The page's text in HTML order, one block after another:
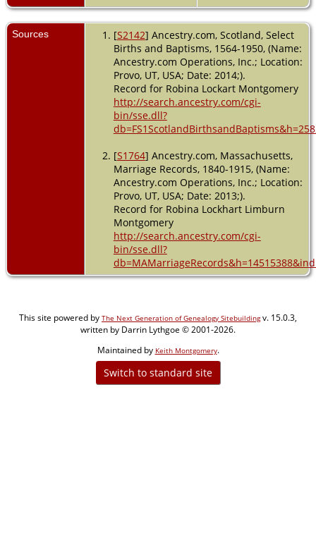
Sources [S2142] Ancestry.com, Scotland, Select
Births and Baptisms, 1564-1950, (Name:
Ancestry.com Operations, Inc.; Location:
Provo, UT, USA; Date: 2014;).
Record for Robina Lockart Montgomery
http://search.ancestry.com/cgi-
bin/sse.dll?
[S1764] Ancestry.com, Massachusetts,
Marriage Records, 1840-1915, (Name:
Ancestry.com Operations, Inc.; Location:
Provo, UT, USA; Date: 2013;).
Record for Robina Lockhart Limburn
Montgomery
http://search.ancestry.com/cgi-
bin/sse.dll?
This site powered by The Next Generation of Genealogy Sitebuildingv. 15.0.3,
written by Darrin Lythgoe © 2001-2026.
Maintained by Keith Montgomery.
Switch to standard site